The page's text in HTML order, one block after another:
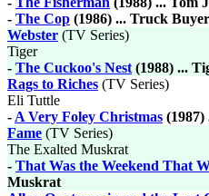
- The Cop (1986) ... Truck Buyer
Webster (TV Series)
Tiger
- The Cuckoo's Nest(1988) ...
Rags to Riches (TV Series)
Eli Tuttle
-A Very Foley Christmas
Fame (TV Series)
The Exalted Muskrat
- That Was the Weekend That
Muskrat